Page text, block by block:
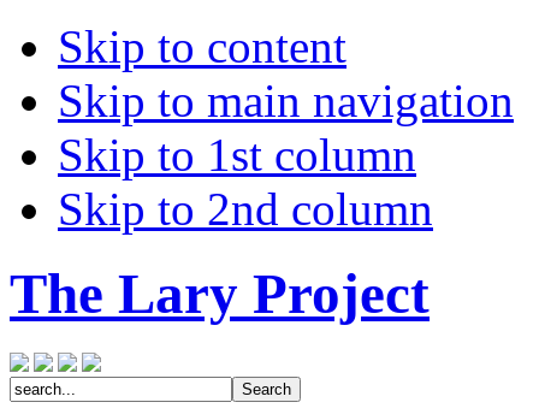
Skip to content
Skip to main navigation
Skip to 1st column
Skip to 2nd column
The Lary Project